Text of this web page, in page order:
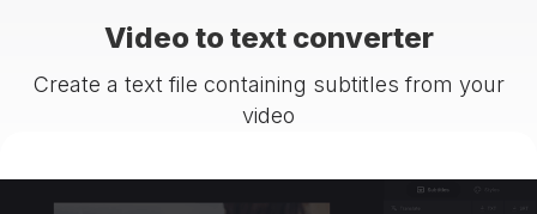
Video to text converter
Create a text file containing subtitles from your
video